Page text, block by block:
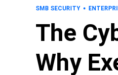
SMB SECURITY
The
Why